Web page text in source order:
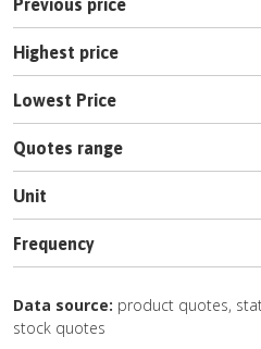
Previous price
Highest price
Lowest Price
Quotes range
Unit
Frequency
Data source: product quotes,
stock quotes